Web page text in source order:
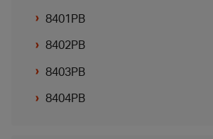
8401PB
8402PB
8403PB
8404PB